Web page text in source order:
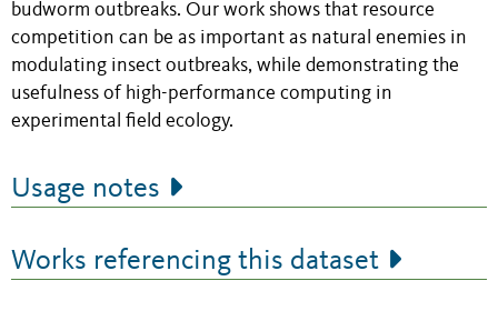
budworm outbreaks. Our work shows that resource
competition can be as important as natural enemies in
modulating insect outbreaks, while demonstrating the
usefulness of high-performance computing in
experimental field ecology.
Usage notes
Works referencing this dataset